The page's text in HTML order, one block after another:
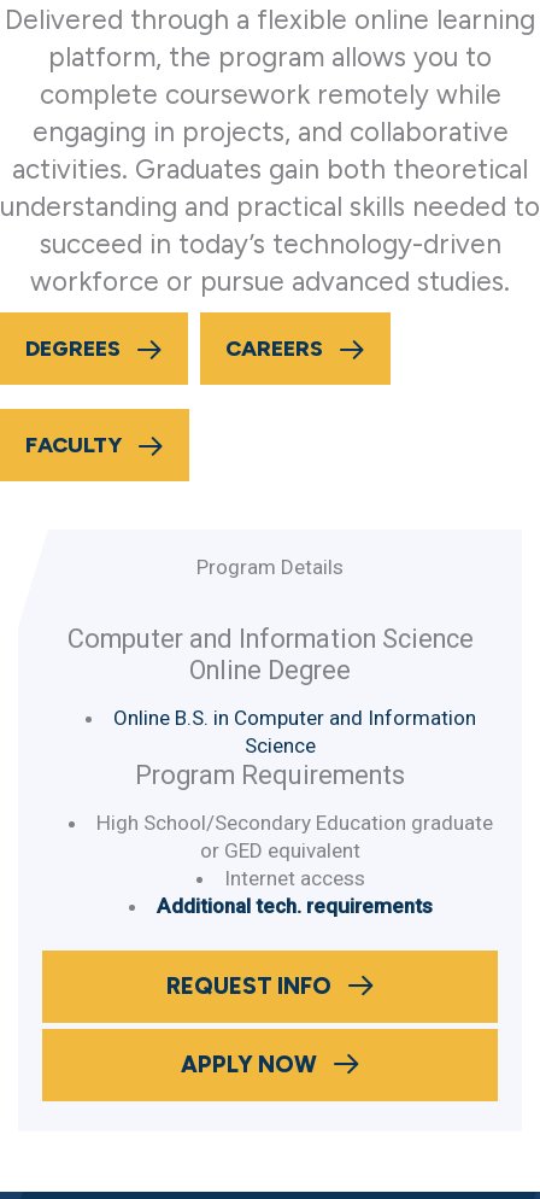
Delivered through a flexible online learning
platform, the program allows you to
complete coursework remotely while
engaging in projects, and collaborative
activities. Graduates gain both theoretical
understanding and practical skills needed to
succeed in today’s technology-driven
workforce or pursue advanced studies.
DEGREES CAREERS
FACULTY
Program Details
Computer and Information Science
Online Degree
Online B.S. in Computer and Information
Science
Program Requirements
High School/Secondary Education graduate
or GED equivalent
Internet access
Additional tech. requirements
REQUEST INFO
APPLY NOW